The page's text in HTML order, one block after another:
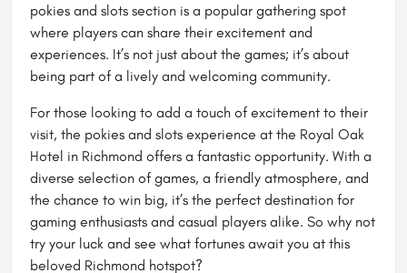
pokies and slots section is a popular gathering spot
where players can share their excitement and
experiences. It’s not just about the games; it’s about
being part of a lively and welcoming community.
For those looking to add a touch of excitement to their
visit, the pokies and slots experience at the Royal Oak
Hotel in Richmond offers a fantastic opportunity. With a
diverse selection of games, a friendly atmosphere, and
the chance to win big, it’s the perfect destination for
gaming enthusiasts and casual players alike. So why not
try your luck and see what fortunes await you at this
beloved Richmond hotspot?